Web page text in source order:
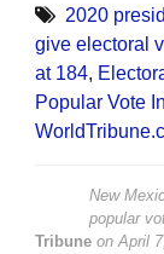
2020
give electoral
at 184,
Popular Vote
New
popular
Tribune on April